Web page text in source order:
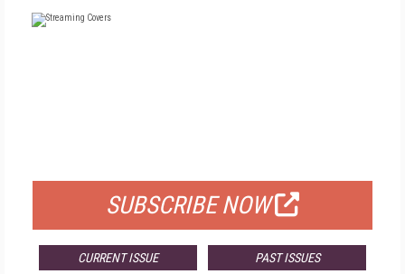
SUBSCRIBE NOW
CURRENT ISSUE PAST ISSUES